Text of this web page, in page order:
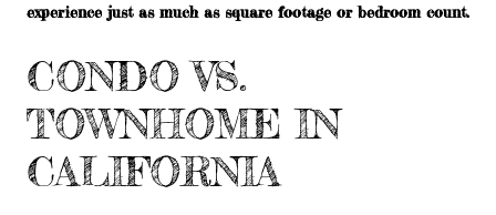
experience just as much as square footage or bedroom count.
CONDO VS.
TOWNHOME IN
CALIFORNIA